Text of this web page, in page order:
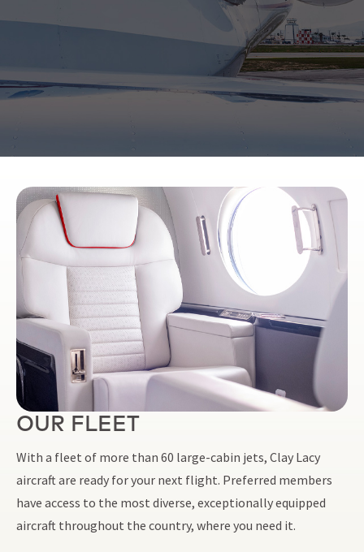
OUR FLEET
With a fleet of more than 60 large-cabin jets, Clay Lacy
aircraft are ready for your next flight. Preferred members
have access to the most diverse, exceptionally equipped
aircraft throughout the country, where you need it.